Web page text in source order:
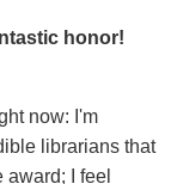
honor!
now: I'm
librarians that
award; I feel